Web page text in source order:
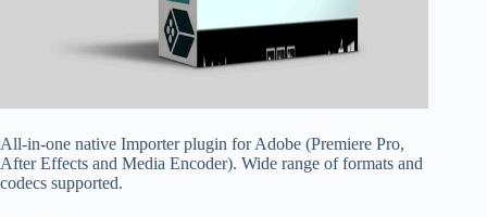
All-in-one native Importer plugin for Adobe (Premiere Pro,
After Effects and Media Encoder). Wide range of formats and
codecs supported.